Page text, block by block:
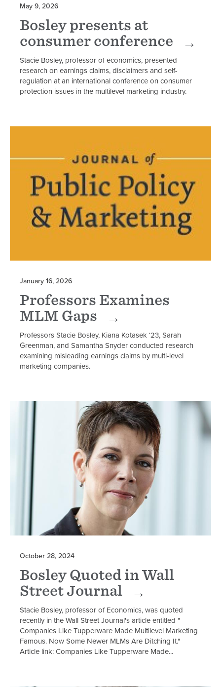
May 9, 2026
Bosley presents at
consumer conference
Stacie Bosley, professor of economics, presented
research on earnings claims, disclaimers and self-
regulation at an international conference on consumer
protection issues in the multilevel marketing industry.
January 16, 2026
Professors Examines
MLM Gaps
Professors Stacie Bosley, Kiana Kotasek ‘23, Sarah
Greenman, and Samantha Snyder conducted research
examining misleading earnings claims by multi-level
marketing companies.
October 28, 2024
Bosley Quoted in Wall
Street Journal
Stacie Bosley, professor of Economics, was quoted
recently in the Wall Street Journal's article entitled "
Companies Like Tupperware Made Multilevel Marketing
Famous. Now Some Newer MLMs Are Ditching It."
Article link: Companies Like Tupperware Made...